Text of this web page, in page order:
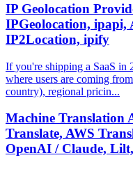
IP Geolocation
IPGeolocation, ipapi,
IP2Location, ipify
If you're shipping a SaaS in
where users are coming
country), regional pricin...
Machine Translation
Translate, AWS
OpenAI / Claude,